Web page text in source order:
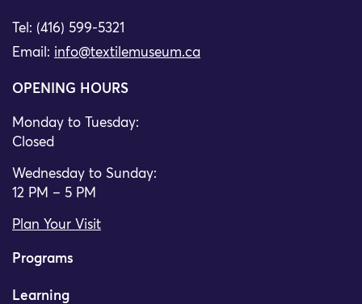
Tel: (416) 599-5321
Email: info@textilemuseum.ca
OPENING HOURS
Monday to Tuesday:
Closed
Wednesday to Sunday:
12 PM – 5 PM
Plan Your Visit
Programs
Learning